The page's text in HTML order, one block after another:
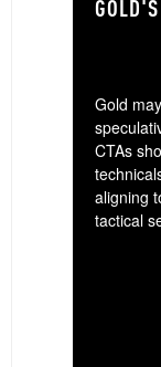
Gold
CTAs
aligning
tactical